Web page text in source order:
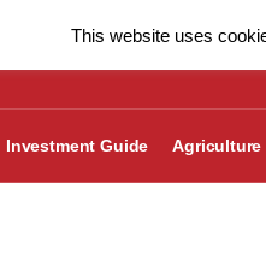
Investment Guide Agriculture
This website uses